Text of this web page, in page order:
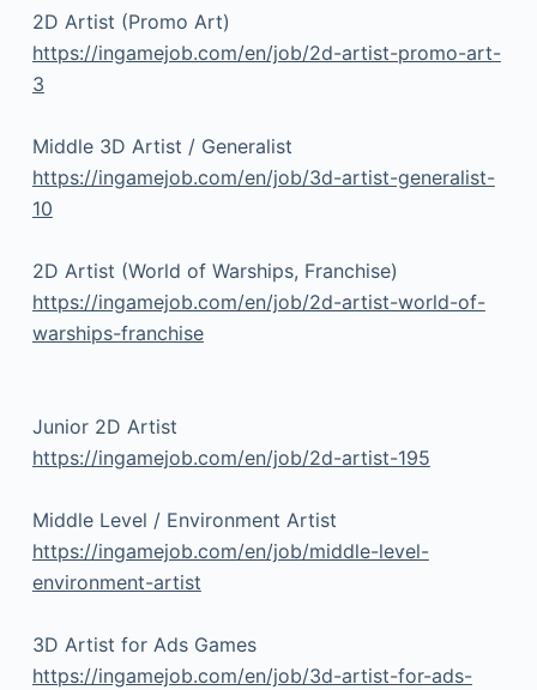
2D Artist (Promo Art)
https://ingamejob.com/en/job/2d-artist-promo-art-
3
Middle 3D Artist / Generalist
https://ingamejob.com/en/job/3d-artist-generalist-
10
2D Artist (World of Warships, Franchise)
https://ingamejob.com/en/job/2d-artist-world-of-
warships-franchise
Junior 2D Artist
https://ingamejob.com/en/job/2d-artist-195
Middle Level / Environment Artist
https://ingamejob.com/en/job/middle-level-
environment-artist
3D Artist for Ads Games
https://ingamejob.com/en/job/3d-artist-for-ads-